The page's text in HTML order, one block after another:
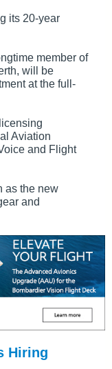
its 20-year
member of
will be
at the full-
Aviation
and Flight
as the new
and
Hiring